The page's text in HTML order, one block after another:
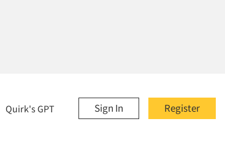
Register
Sign In
Quirk's GPT